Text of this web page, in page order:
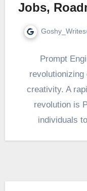
Jobs,
Goshy_Writes
Prompt
revolutionizing
creativity. A
revolution is
individuals